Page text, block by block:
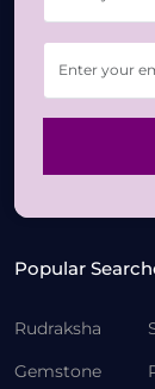
Popular
Rudraksha
Gemstone